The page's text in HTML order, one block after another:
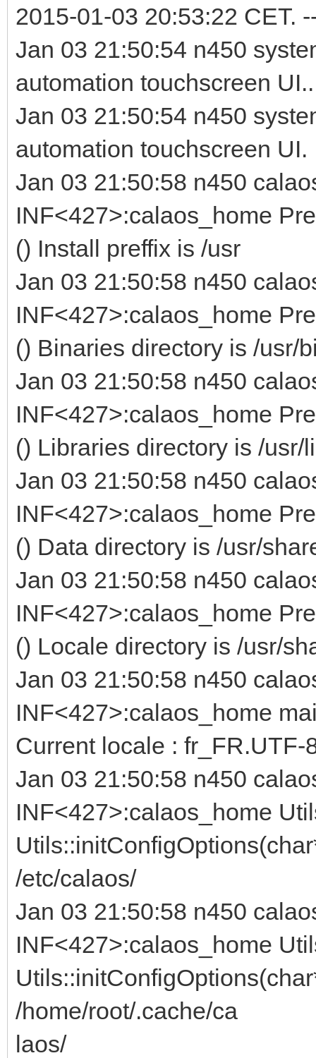
2015-01-03 20:53:22 CET.
Jan 03 21:50:54 n450
automation touchscreen
Jan 03 21:50:54 n450
automation touchscreen UI.
Jan 03 21:50:58 n450
INF<427>:calaos_home
() Install preffix is /usr
Jan 03 21:50:58 n450
INF<427>:calaos_home
() Binaries directory is /usr/
Jan 03 21:50:58 n450
INF<427>:calaos_home
() Libraries directory is /usr/
Jan 03 21:50:58 n450
INF<427>:calaos_home
() Data directory is /usr/
Jan 03 21:50:58 n450
INF<427>:calaos_home
() Locale directory is /usr/
Jan 03 21:50:58 n450
INF<427>:calaos_home
Current locale : fr_FR.UTF-
Jan 03 21:50:58 n450
INF<427>:calaos_home
/etc/calaos/
Jan 03 21:50:58 n450
INF<427>:calaos_home
/home/root/.cache/ca
laos/